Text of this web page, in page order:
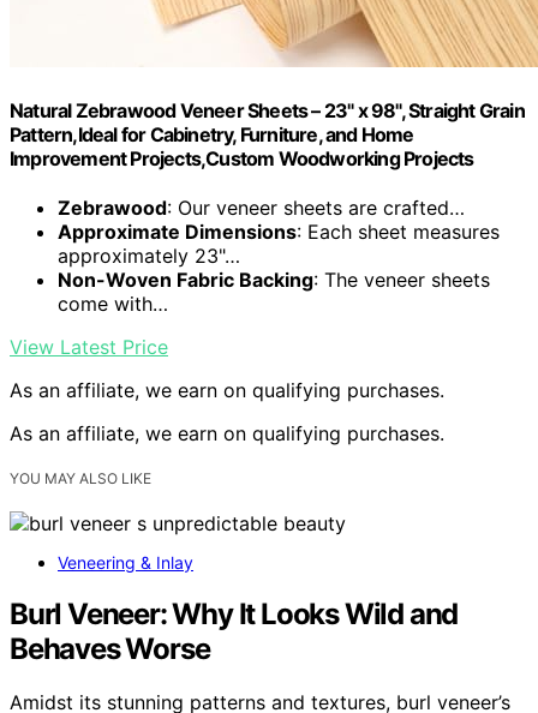
Natural Zebrawood Veneer Sheets – 23" x 98", Straight Grain
Pattern,Ideal for Cabinetry, Furniture, and Home
Improvement Projects,Custom Woodworking Projects
Zebrawood: Our veneer sheets are crafted…
Approximate Dimensions: Each sheet measures
approximately 23"…
Non-Woven Fabric Backing: The veneer sheets
come with…
View Latest Price
As an affiliate, we earn on qualifying purchases.
As an affiliate, we earn on qualifying purchases.
YOU MAY ALSO LIKE
Veneering & Inlay
Burl Veneer: Why It Looks Wild and
Behaves Worse
Amidst its stunning patterns and textures, burl veneer’s